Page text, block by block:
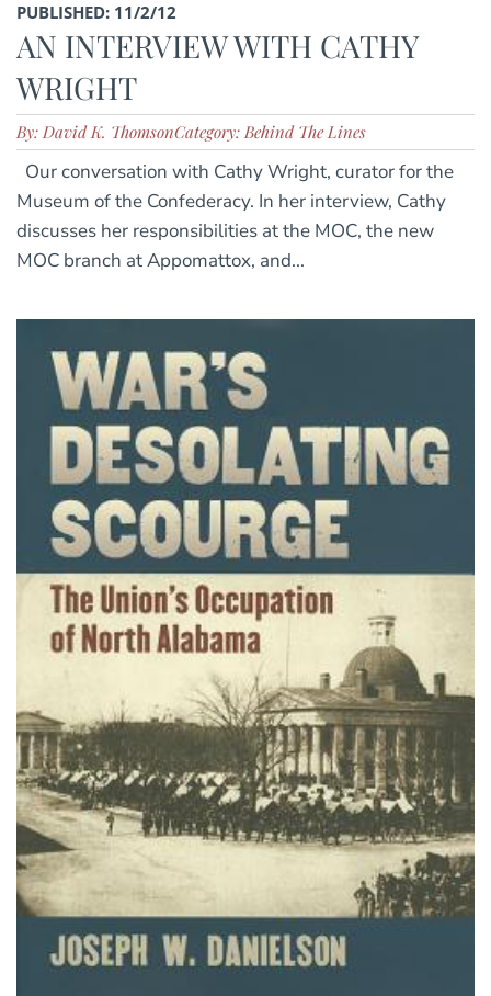
PUBLISHED: 11/2/12
AN INTERVIEW WITH CATHY
WRIGHT
By: David K. ThomsonCategory: Behind The Lines
Our conversation with Cathy Wright, curator for the
Museum of the Confederacy. In her interview, Cathy
discusses her responsibilities at the MOC, the new
MOC branch at Appomattox, and...